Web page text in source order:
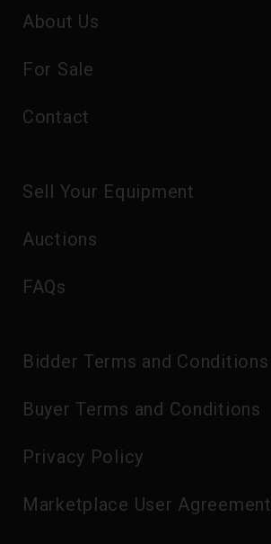
About Us
For Sale
Contact
Sell Your Equipment
Auctions
FAQs
Bidder Terms and Conditions
Buyer Terms and Conditions
Privacy Policy
Marketplace User Agreement